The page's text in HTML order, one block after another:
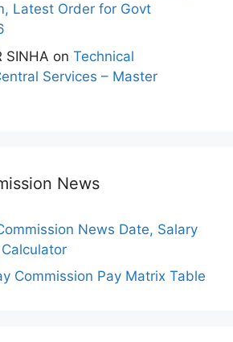
Latest Order for Govt
SINHA on Technical
Services – Master
News
News Date, Salary
Commission Pay Matrix Table